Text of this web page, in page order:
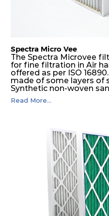
Spectra Micro Vee
The Spectra Microvee
for fine filtration in Air
offered as per ISO
made of some layers of
Synthetic non-woven
The pleats are V
increase the dust
spacing in pleats is
Read More...